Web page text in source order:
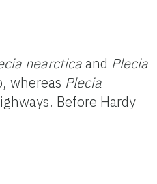
nearcticaand Plecia
whereas Plecia
Before Hardy